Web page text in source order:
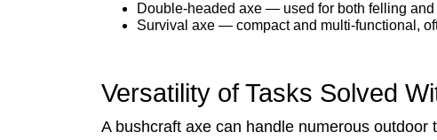
Double-headed axe — used for both felling
Survival axe — compact and multi-functional,
Versatility of Tasks Solved
A bushcraft axe can handle numerous outdoor